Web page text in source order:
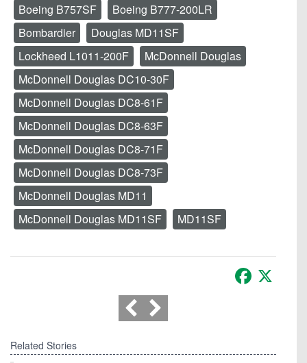
Boeing B757SF
Boeing B777-200LR
Bombardier
Douglas MD11SF
Lockheed L1011-200F
McDonnell Douglas
McDonnell Douglas DC10-30F
McDonnell Douglas DC8-61F
McDonnell Douglas DC8-63F
McDonnell Douglas DC8-71F
McDonnell Douglas DC8-73F
McDonnell Douglas MD11
McDonnell Douglas MD11SF
MD11SF
Facebook
Related Stories